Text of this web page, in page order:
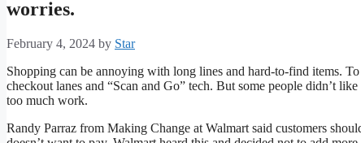
worries.
February 4, 2024 by Star
Shopping can be annoying with long lines and hard-to-find items.
checkout lanes and “Scan and Go” tech. But some people didn’t
too much work.
Randy Parraz from Making Change at Walmart said customers